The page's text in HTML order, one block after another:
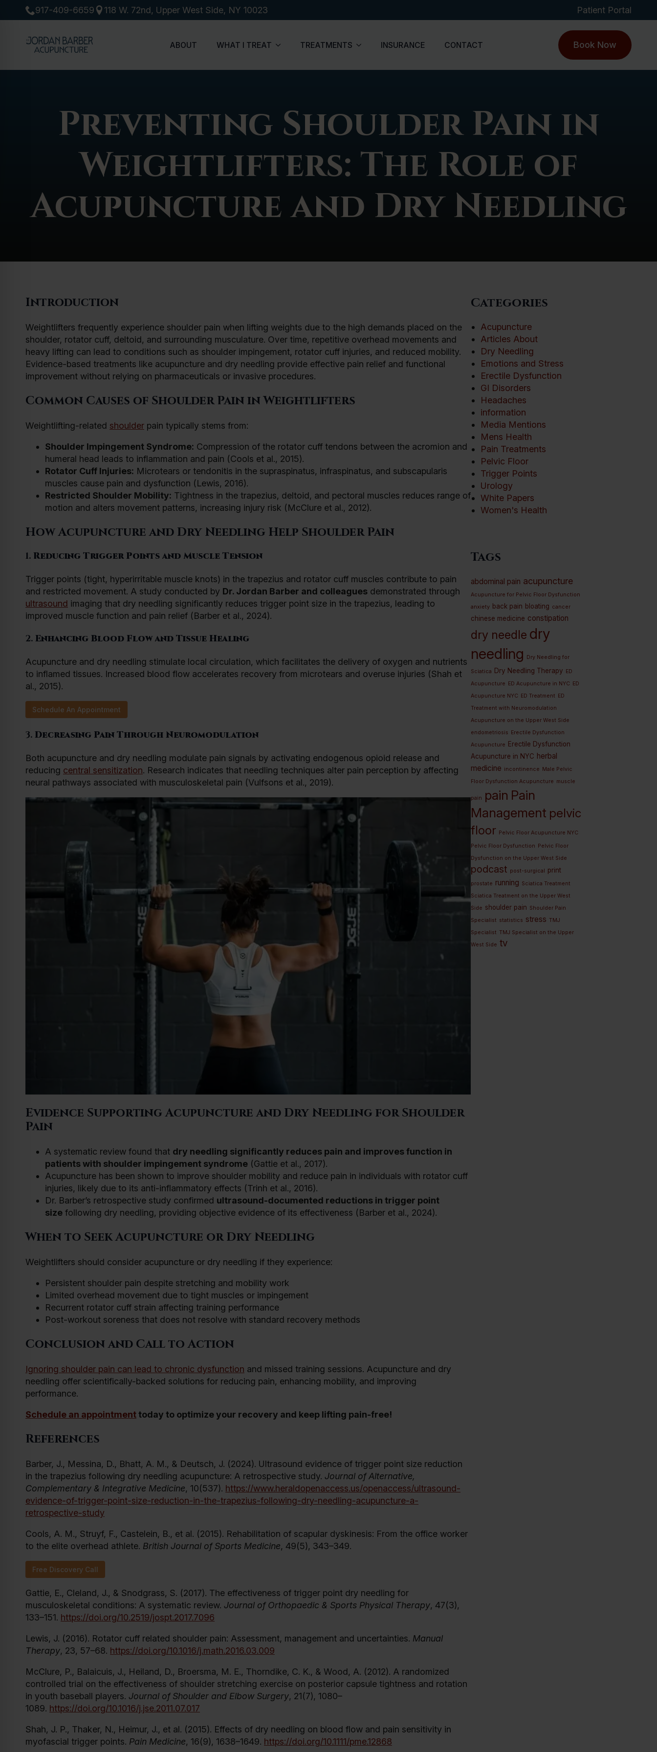
917-409-6659 118 W. 72nd, Upper West Side, NY 10023 Patient Portal
ABOUT WHAT I TREAT TREATMENTS INSURANCE CONTACT Book Now
Preventing Shoulder Pain in
Weightlifters: The Role of
Acupuncture and Dry Needling
Introduction
Weightlifters frequently experience shoulder pain when lifting weights due to the high demands placed on the
shoulder, rotator cuff, deltoid, and surrounding musculature. Over time, repetitive overhead movements and
heavy lifting can lead to conditions such as shoulder impingement, rotator cuff injuries, and reduced mobility.
Evidence-based treatments like acupuncture and dry needling provide effective pain relief and functional
improvement without relying on pharmaceuticals or invasive procedures.
Common Causes of Shoulder Pain in Weightlifters
Weightlifting-related shoulder pain typically stems from:
Shoulder Impingement Syndrome: Compression of the rotator cuff tendons between the acromion and
humeral head leads to inflammation and pain (Cools et al., 2015).
Rotator Cuff Injuries: Microtears or tendonitis in the supraspinatus, infraspinatus, and subscapularis
muscles cause pain and dysfunction (Lewis, 2016).
Restricted Shoulder Mobility: Tightness in the trapezius, deltoid, and pectoral muscles reduces range of
motion and alters movement patterns, increasing injury risk (McClure et al., 2012).
How Acupuncture and Dry Needling Help Shoulder Pain
1. Reducing Trigger Points and Muscle Tension
Trigger points (tight, hyperirritable muscle knots) in the trapezius and rotator cuff muscles contribute to pain
and restricted movement. A study conducted by Dr. Jordan Barber and colleagues demonstrated through
ultrasound imaging that dry needling significantly reduces trigger point size in the trapezius, leading to
improved muscle function and pain relief (Barber et al., 2024).
2. Enhancing Blood Flow and Tissue Healing
Acupuncture and dry needling stimulate local circulation, which facilitates the delivery of oxygen and nutrients
to inflamed tissues. Increased blood flow accelerates recovery from microtears and overuse injuries (Shah et
al., 2015).
Schedule An Appointment
3. Decreasing Pain Through Neuromodulation
Both acupuncture and dry needling modulate pain signals by activating endogenous opioid release and
reducing central sensitization. Research indicates that needling techniques alter pain perception by affecting
neural pathways associated with musculoskeletal pain (Vulfsons et al., 2019).
Evidence Supporting Acupuncture and Dry Needling for Shoulder
Pain
A systematic review found that dry needling significantly reduces pain and improves function in
patients with shoulder impingement syndrome (Gattie et al., 2017).
Acupuncture has been shown to improve shoulder mobility and reduce pain in individuals with rotator cuff
injuries, likely due to its anti-inflammatory effects (Trinh et al., 2016).
Dr. Barber’s retrospective study confirmed ultrasound-documented reductions in trigger point
size following dry needling, providing objective evidence of its effectiveness (Barber et al., 2024).
When to Seek Acupuncture or Dry Needling
Weightlifters should consider acupuncture or dry needling if they experience:
Persistent shoulder pain despite stretching and mobility work
Limited overhead movement due to tight muscles or impingement
Recurrent rotator cuff strain affecting training performance
Post-workout soreness that does not resolve with standard recovery methods
Conclusion and Call to Action
Ignoring shoulder pain can lead to chronic dysfunction and missed training sessions. Acupuncture and dry
needling offer scientifically-backed solutions for reducing pain, enhancing mobility, and improving
performance.
Schedule an appointmenttoday to optimize your recovery and keep lifting pain-free!
References
Barber, J., Messina, D., Bhatt, A. M., & Deutsch, J. (2024). Ultrasound evidence of trigger point size reduction
in the trapezius following dry needling acupuncture: A retrospective study. Journal of Alternative,
Complementary & Integrative Medicine, 10(537). https://www.heraldopenaccess.us/openaccess/ultrasound-
evidence-of-trigger-point-size-reduction-in-the-trapezius-following-dry-needling-acupuncture-a-
retrospective-study
Cools, A. M., Struyf, F., Castelein, B., et al. (2015). Rehabilitation of scapular dyskinesis: From the office worker
to the elite overhead athlete. British Journal of Sports Medicine, 49(5), 343–349.
Free Discovery Call
Gattie, E., Cleland, J., & Snodgrass, S. (2017). The effectiveness of trigger point dry needling for
musculoskeletal conditions: A systematic review. Journal of Orthopaedic & Sports Physical Therapy, 47(3),
133–151. https://doi.org/10.2519/jospt.2017.7096
Lewis, J. (2016). Rotator cuff related shoulder pain: Assessment, management and uncertainties. Manual
Therapy, 23, 57–68. https://doi.org/10.1016/j.math.2016.03.009
McClure, P., Balaicuis, J., Heiland, D., Broersma, M. E., Thorndike, C. K., & Wood, A. (2012). A randomized
controlled trial on the effectiveness of shoulder stretching exercise on posterior capsule tightness and rotation
in youth baseball players. Journal of Shoulder and Elbow Surgery, 21(7), 1080–
1089. https://doi.org/10.1016/j.jse.2011.07.017
Shah, J. P., Thaker, N., Heimur, J., et al. (2015). Effects of dry needling on blood flow and pain sensitivity in
myofascial trigger points. Pain Medicine, 16(9), 1638–1649. https://doi.org/10.1111/pme.12868
Categories
Acupuncture
Articles About
Dry Needling
Emotions and Stress
Erectile Dysfunction
GI Disorders
Headaches
information
Media Mentions
Mens Health
Pain Treatments
Pelvic Floor
Trigger Points
Urology
White Papers
Women's Health
Tags
abdominal pain acupuncture
Acupuncture for Pelvic Floor Dysfunction
anxiety back pain bloating cancer
chinese medicine constipation
dry needle dry
needling
Dry Needling for
Sciatica Dry Needling Therapy ED
Acupuncture ED Acupuncture in NYC ED
Acupuncture NYC ED Treatment ED
Treatment with Neuromodulation
Acupuncture on the Upper West Side
endometriosis Erectile Dysfunction
Acupuncture Erectile Dysfunction
Acupuncture in NYC herbal
medicine incontinence Male Pelvic
Floor Dysfunction Acupuncture muscle
pain pain Pain
Management pelvic
floor Pelvic Floor Acupuncture NYC
Pelvic Floor Dysfunction Pelvic Floor
Dysfunction on the Upper West Side
podcast post-surgical print
prostate running Sciatica Treatment
Sciatica Treatment on the Upper West
Side shoulder pain Shoulder Pain
Specialist statistics stress TMJ
Specialist TMJ Specialist on the Upper
West Side tv